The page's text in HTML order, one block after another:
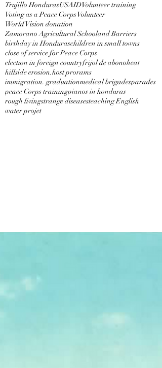
Trujillo HondurasUSAIDVolunteer training
Voting as a Peace Corps Volunteer
World Vision donation
Zamorano Agricultural Schooland Barriers
birthday in Honduraschildren in small towns
close of service for Peace Corps
election in foreign countryfrijol de abonoheat
hillside erosion.host prorams
immigration. graduationmedical brigadesparades
peace Corps trainingpianos in honduras
rough livingstrange diseasesteaching English
water projet